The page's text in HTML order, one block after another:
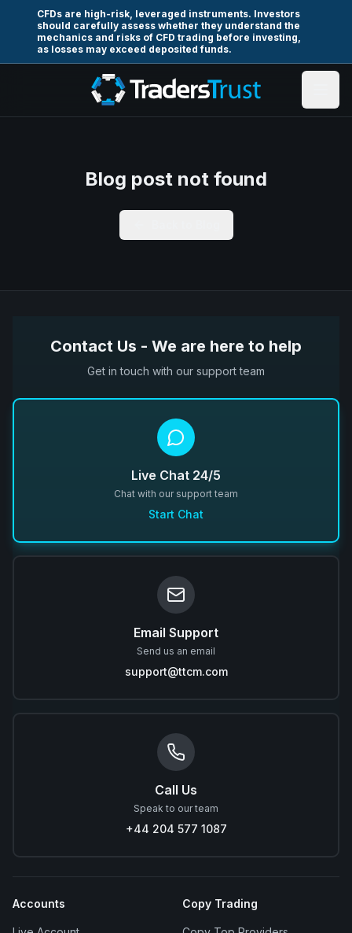
CFDs are high-risk, leveraged instruments. Investors
should carefully assess whether they understand the
mechanics and risks of CFD trading before investing,
as losses may exceed deposited funds.
Blog post not found
Contact Us - We are here to help
Get in touch with our support team
Live Chat 24/5
Chat with our support team
Start Chat
Email Support
Send us an email
support@ttcm.com
Call Us
Speak to our team
+44 204 577 1087
Accounts Copy Trading